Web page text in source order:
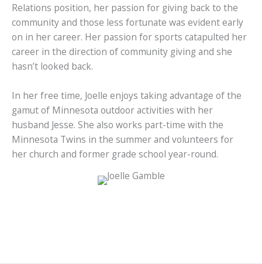
Relations position, her passion for giving back to the
community and those less fortunate was evident early
on in her career. Her passion for sports catapulted her
career in the direction of community giving and she
hasn’t looked back.
In her free time, Joelle enjoys taking advantage of the
gamut of Minnesota outdoor activities with her
husband Jesse. She also works part-time with the
Minnesota Twins in the summer and volunteers for
her church and former grade school year-round.